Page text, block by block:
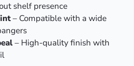
shelf presence
– Compatible with a wide
– High-quality finish with